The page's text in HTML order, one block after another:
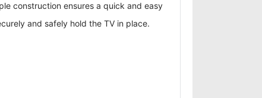
construction ensures a quick and easy
and safely hold the TV in place.